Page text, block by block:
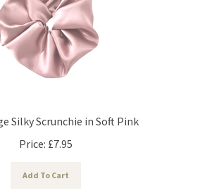
Silky Scrunchie in Soft Pink
Price:
£7.95